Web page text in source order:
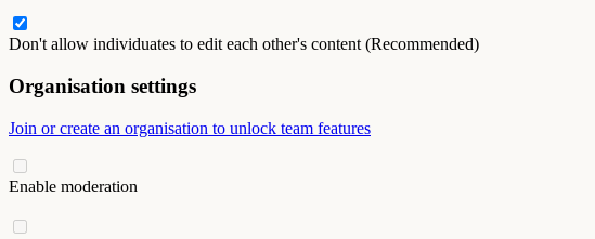
Don't allow individuates to edit each other's content (Recommended)
Organisation settings
Join or create an organisation to unlock team features
Enable moderation